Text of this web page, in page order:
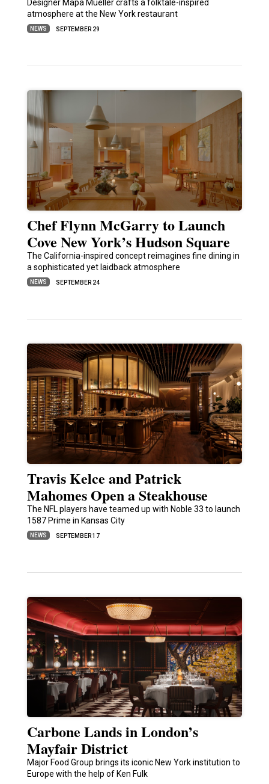
Designer Mapa Mueller crafts a folktale-inspired
atmosphere at the New York restaurant
NEWS SEPTEMBER 29
Chef Flynn McGarry to Launch
Cove New York’s Hudson Square
The California-inspired concept reimagines fine dining in
a sophisticated yet laidback atmosphere
NEWS SEPTEMBER 24
Travis Kelce and Patrick
Mahomes Open a Steakhouse
The NFL players have teamed up with Noble 33 to launch
1587 Prime in Kansas City
NEWS SEPTEMBER 17
Carbone Lands in London’s
Mayfair District
Major Food Group brings its iconic New York institution to
Europe with the help of Ken Fulk